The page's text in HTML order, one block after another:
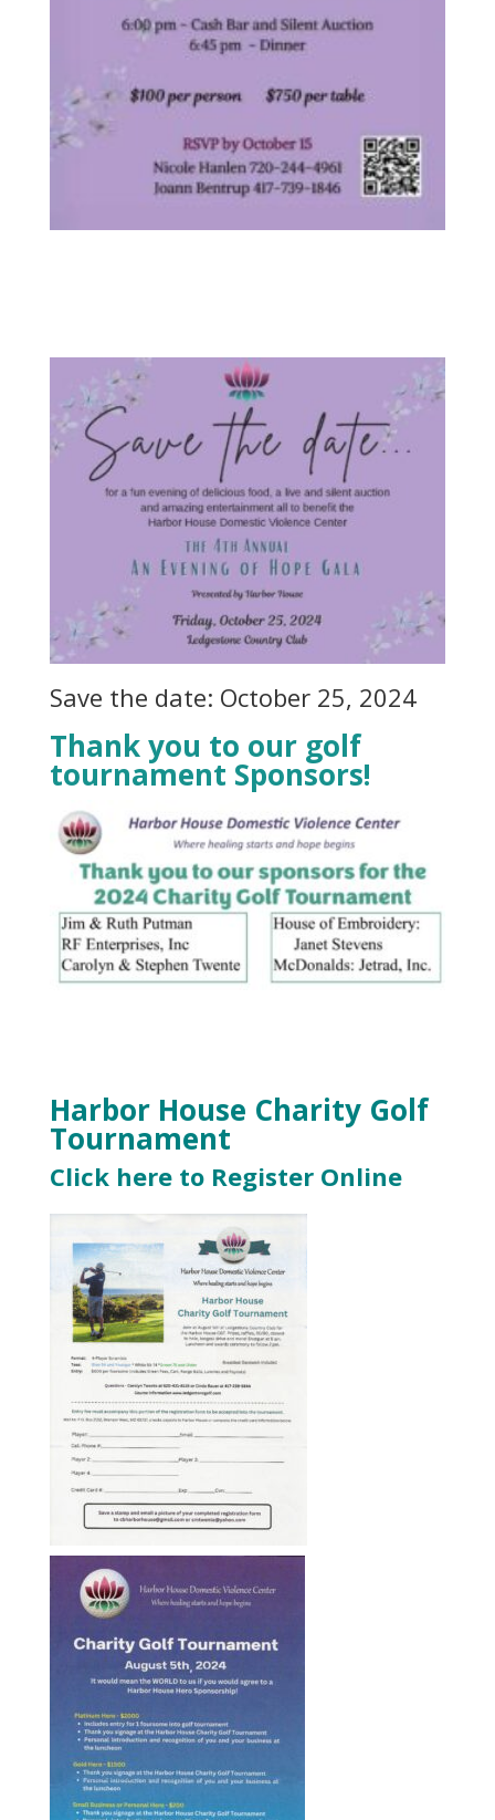
Save the date: October 25, 2024
Thank you to our golf
tournament Sponsors!
Harbor House Charity Golf
Tournament
Click here to Register Online